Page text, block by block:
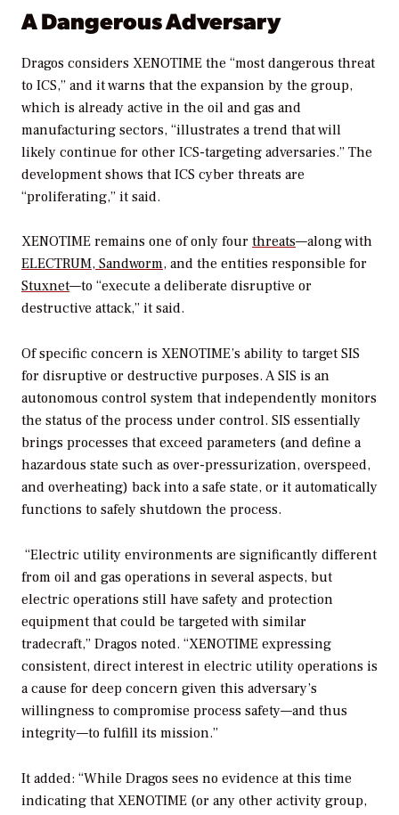
A Dangerous Adversary
Dragos considers XENOTIME the “most dangerous threat
to ICS,” and it warns that the expansion by the group,
which is already active in the oil and gas and
manufacturing sectors, “illustrates a trend that will
likely continue for other ICS-targeting adversaries.” The
development shows that ICS cyber threats are
“proliferating,” it said.
XENOTIME remains one of only four threats—along with
ELECTRUM, Sandworm, and the entities responsible for
Stuxnet—to “execute a deliberate disruptive or
destructive attack,” it said.
Of specific concern is XENOTIME’s ability to target SIS
for disruptive or destructive purposes. A SIS is an
autonomous control system that independently monitors
the status of the process under control. SIS essentially
brings processes that exceed parameters (and define a
hazardous state such as over-pressurization, overspeed,
and overheating) back into a safe state, or it automatically
functions to safely shutdown the process.
“Electric utility environments are significantly different
from oil and gas operations in several aspects, but
electric operations still have safety and protection
equipment that could be targeted with similar
tradecraft,” Dragos noted. “XENOTIME expressing
consistent, direct interest in electric utility operations is
a cause for deep concern given this adversary’s
willingness to compromise process safety—and thus
integrity—to fulfill its mission.”
It added: “While Dragos sees no evidence at this time
indicating that XENOTIME (or any other activity group,